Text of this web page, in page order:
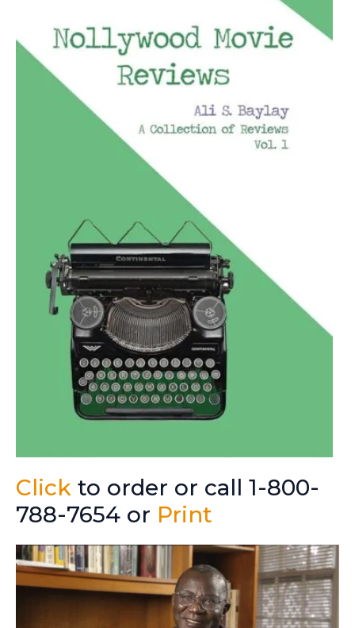
Click to order or call 1-800-
788-7654 or Print